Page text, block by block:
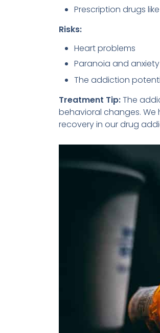
Prescription drugs
Risks:
Heart problems
Paranoia and anxiety
The addiction
Treatment Tip:The
behavioral changes.
recovery in our drug